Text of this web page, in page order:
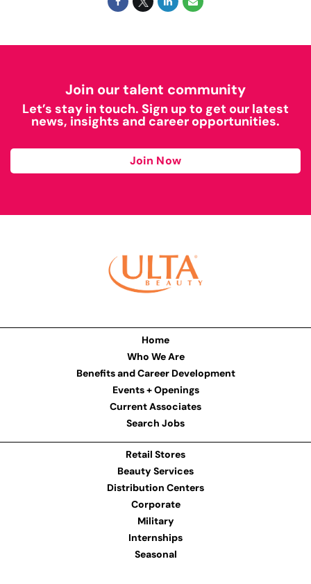
Join our talent community
Let’s stay in touch. Sign up to get our latest
news, insights and career opportunities.
Join Now
Home
Who We Are
Benefits and Career Development
Events + Openings
Current Associates
Search Jobs
Retail Stores
Beauty Services
Distribution Centers
Corporate
Military
Internships
Seasonal